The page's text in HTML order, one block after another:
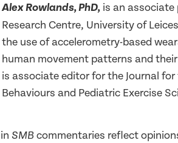
Alex Rowlands, PhD, is an
Research Centre, University of
the use of accelerometry-based
human movement patterns and
is associate editor for the Journal
Behaviours and Pediatric Exercise
SMB commentaries reflect